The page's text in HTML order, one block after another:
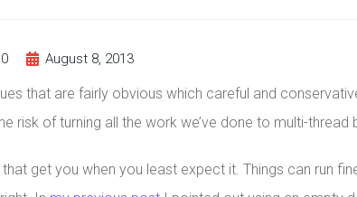
0 August 8, 2013
that are fairly obvious which careful and
risk of turning all the work we’ve done to multi-
get you when you least expect it. Things can run